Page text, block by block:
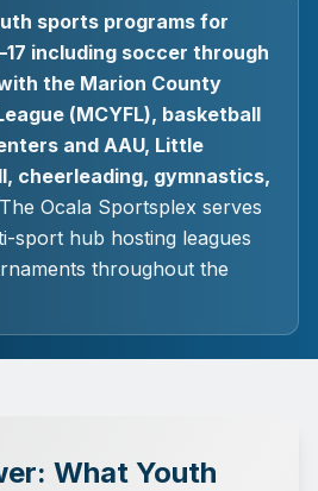
sports programs for
including soccer through
the Marion County
(MCYFL), basketball
and AAU, Little
cheerleading, gymnastics,
The Ocala Sportsplex serves
sport hub hosting leagues
throughout the
What Youth